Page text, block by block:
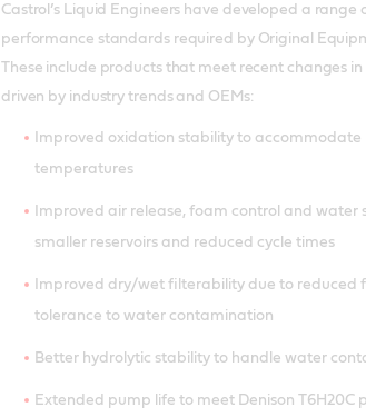
Castrol’s Liquid Engineers have developed a
performance standards required by Original
These include products that meet recent changes
driven by industry trends and OEMs:
Improved oxidation stability to
temperatures
Improved air release, foam control and water
smaller reservoirs and reduced cycle times
Improved dry/wet filterability due to reduced
tolerance to water contamination
Better hydrolytic stability to handle water
Extended pump life to meet Denison T6H20C